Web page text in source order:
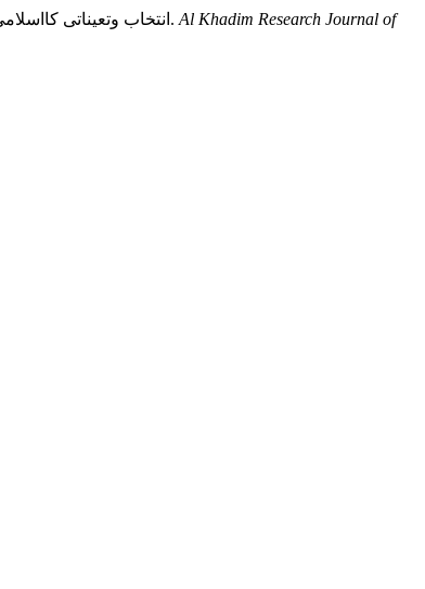
Khan, D. J., Haqqani, H. F. H., & Bilal, D. Q. (2021). Islamic doctrine of selection and appointment: A research Analysis: انتخاب وتعیناتی کااسلامی نظریہ:ایک تحقیقی جائزہ. Al Khadim Research Journal of